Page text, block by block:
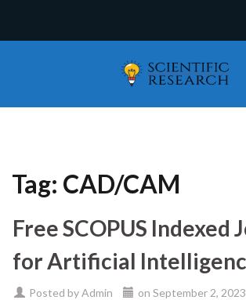
Tag: CAD/CAM
Free SCOPUS Indexed
for Artificial
Posted byAdmin on September 2, 2023